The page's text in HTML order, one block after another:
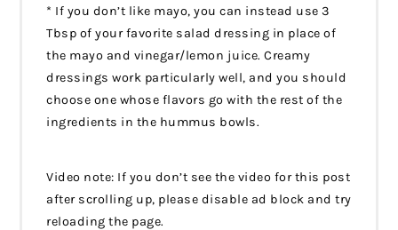
* If you don’t like mayo, you can instead use 3
Tbsp of your favorite salad dressing in place of
the mayo and vinegar/lemon juice. Creamy
dressings work particularly well, and you should
choose one whose flavors go with the rest of the
ingredients in the hummus bowls.
Video note: If you don’t see the video for this post
after scrolling up, please disable ad block and try
reloading the page.